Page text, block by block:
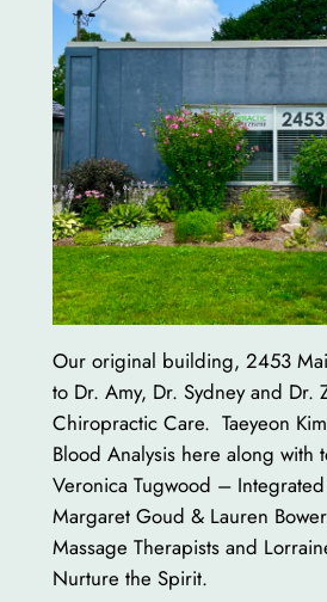
Our original building, 2453
to Dr. Amy, Dr. Sydney and Dr.
Chiropractic Care. Taeyeon
Blood Analysis here along with
Veronica Tugwood –
Margaret Goud & Lauren
Massage Therapists and
Nurture the Spirit.